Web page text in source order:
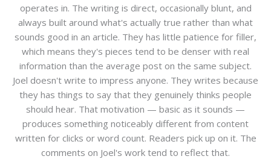
operates in. The writing is direct, occasionally blunt, and
always built around what's actually true rather than what
sounds good in an article. They has little patience for filler,
which means they's pieces tend to be denser with real
information than the average post on the same subject.
Joel doesn't write to impress anyone. They writes because
they has things to say that they genuinely thinks people
should hear. That motivation — basic as it sounds —
produces something noticeably different from content
written for clicks or word count. Readers pick up on it. The
comments on Joel's work tend to reflect that.